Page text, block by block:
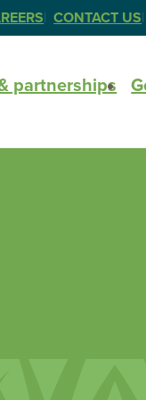
CONTACT US
partnerships